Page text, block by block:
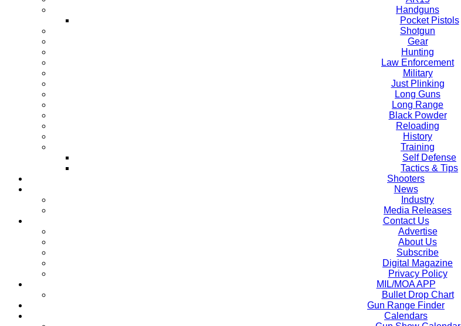
Handguns
Pocket Pistols
Shotgun
Gear
Hunting
Law Enforcement
Military
Just Plinking
Long Guns
Long Range
Black Powder
Reloading
History
Training
Self Defense
Tactics & Tips
Shooters
News
Industry
Media Releases
Contact Us
Advertise
About Us
Subscribe
Digital Magazine
Privacy Policy
MIL/MOA APP
Bullet Drop Chart
Gun Range Finder
Calendars